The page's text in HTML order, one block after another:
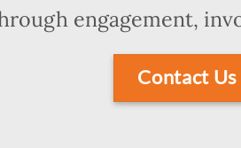
engagement,
Contact Us